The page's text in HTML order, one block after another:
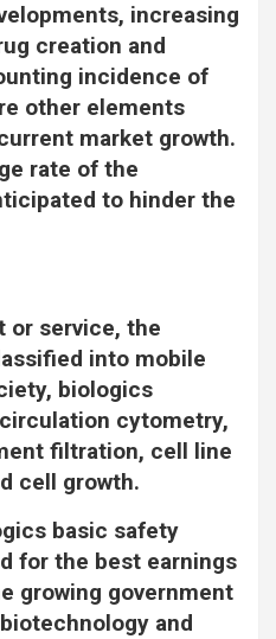
increasing
creation and
incidence of
other elements
market growth.
rate of the
to hinder the
or service, the
into mobile
biologics
cytometry,
filtration, cell line
cell growth.
basic safety
for the best earnings
growing government
and